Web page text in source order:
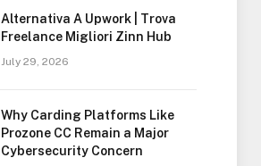
Alternativa A Upwork | Trova
Freelance Migliori Zinn Hub
July 29, 2026
Why Carding Platforms Like
Prozone CC Remain a Major
Cybersecurity Concern